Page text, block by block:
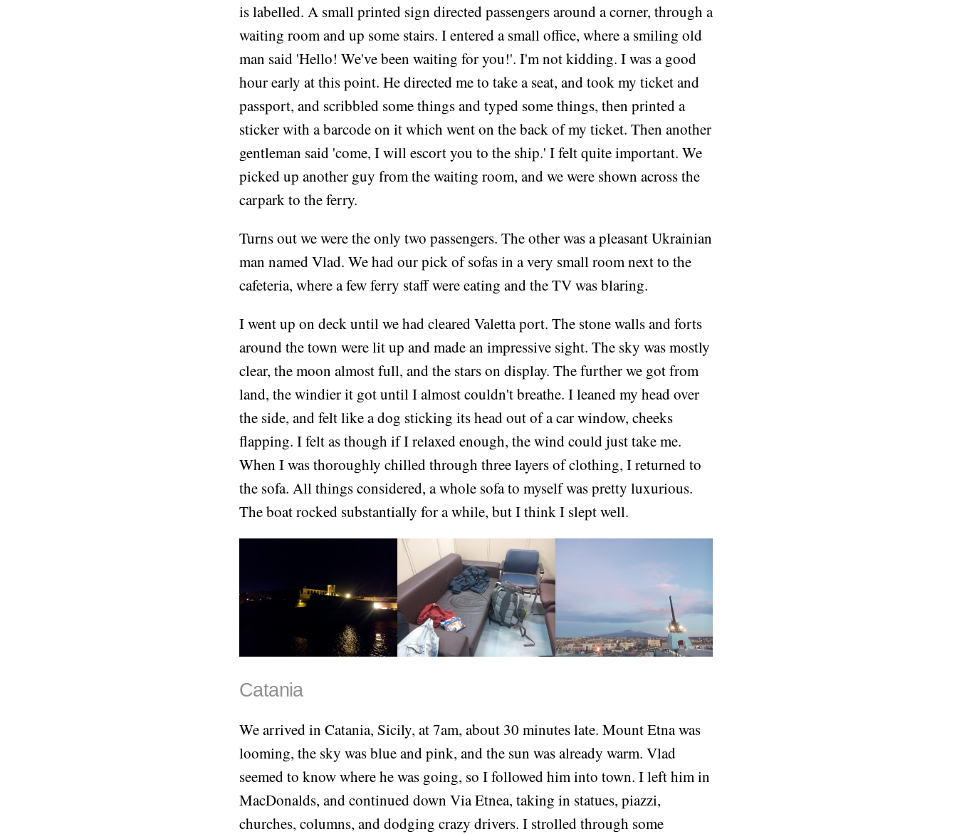
is labelled. A small printed sign directed passengers around a corner, through a
waiting room and up some stairs. I entered a small office, where a smiling old
man said 'Hello! We've been waiting for you!'. I'm not kidding. I was a good
hour early at this point. He directed me to take a seat, and took my ticket and
passport, and scribbled some things and typed some things, then printed a
sticker with a barcode on it which went on the back of my ticket. Then another
gentleman said 'come, I will escort you to the ship.' I felt quite important. We
picked up another guy from the waiting room, and we were shown across the
carpark to the ferry.
Turns out we were the only two passengers. The other was a pleasant Ukrainian
man named Vlad. We had our pick of sofas in a very small room next to the
cafeteria, where a few ferry staff were eating and the TV was blaring.
I went up on deck until we had cleared Valetta port. The stone walls and forts
around the town were lit up and made an impressive sight. The sky was mostly
clear, the moon almost full, and the stars on display. The further we got from
land, the windier it got until I almost couldn't breathe. I leaned my head over
the side, and felt like a dog sticking its head out of a car window, cheeks
flapping. I felt as though if I relaxed enough, the wind could just take me.
When I was thoroughly chilled through three layers of clothing, I returned to
the sofa. All things considered, a whole sofa to myself was pretty luxurious.
The boat rocked substantially for a while, but I think I slept well.
Catania
We arrived in Catania, Sicily, at 7am, about 30 minutes late. Mount Etna was
looming, the sky was blue and pink, and the sun was already warm. Vlad
seemed to know where he was going, so I followed him into town. I left him in
MacDonalds, and continued down Via Etnea, taking in statues, piazzi,
churches, columns, and dodging crazy drivers. I strolled through some